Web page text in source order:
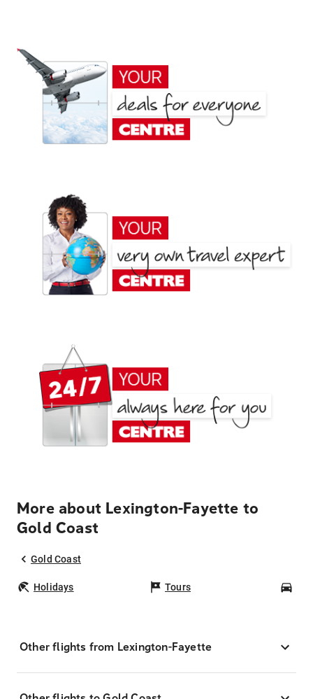
More about Lexington-Fayette to
Gold Coast
Gold Coast
Holidays Tours
Other flights from Lexington-Fayette